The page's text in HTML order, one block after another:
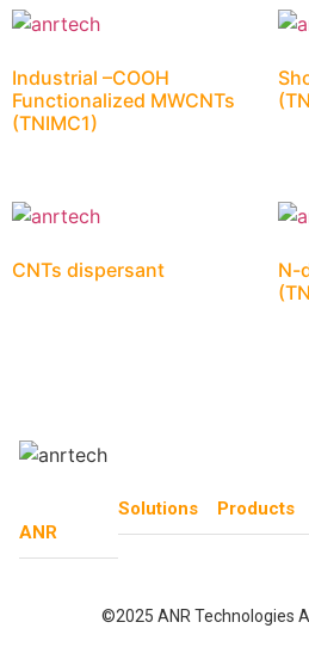
Industrial –COOH
Functionalized MWCNTs
(TNIMC1)
CNTs dispersant
N-
ANR
Solutions Products
©2025 ANR Technologies